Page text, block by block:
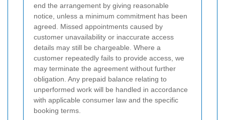
end the arrangement by giving reasonable
notice, unless a minimum commitment has been
agreed. Missed appointments caused by
customer unavailability or inaccurate access
details may still be chargeable. Where a
customer repeatedly fails to provide access, we
may terminate the agreement without further
obligation. Any prepaid balance relating to
unperformed work will be handled in accordance
with applicable consumer law and the specific
booking terms.